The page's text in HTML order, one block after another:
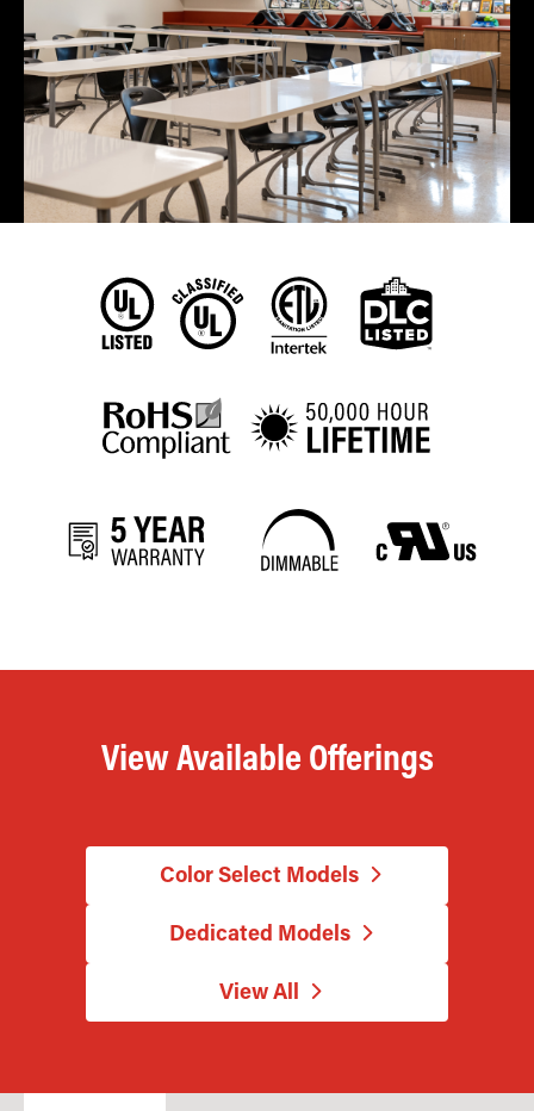
View Available Offerings
Color Select Models
Dedicated Models
View All